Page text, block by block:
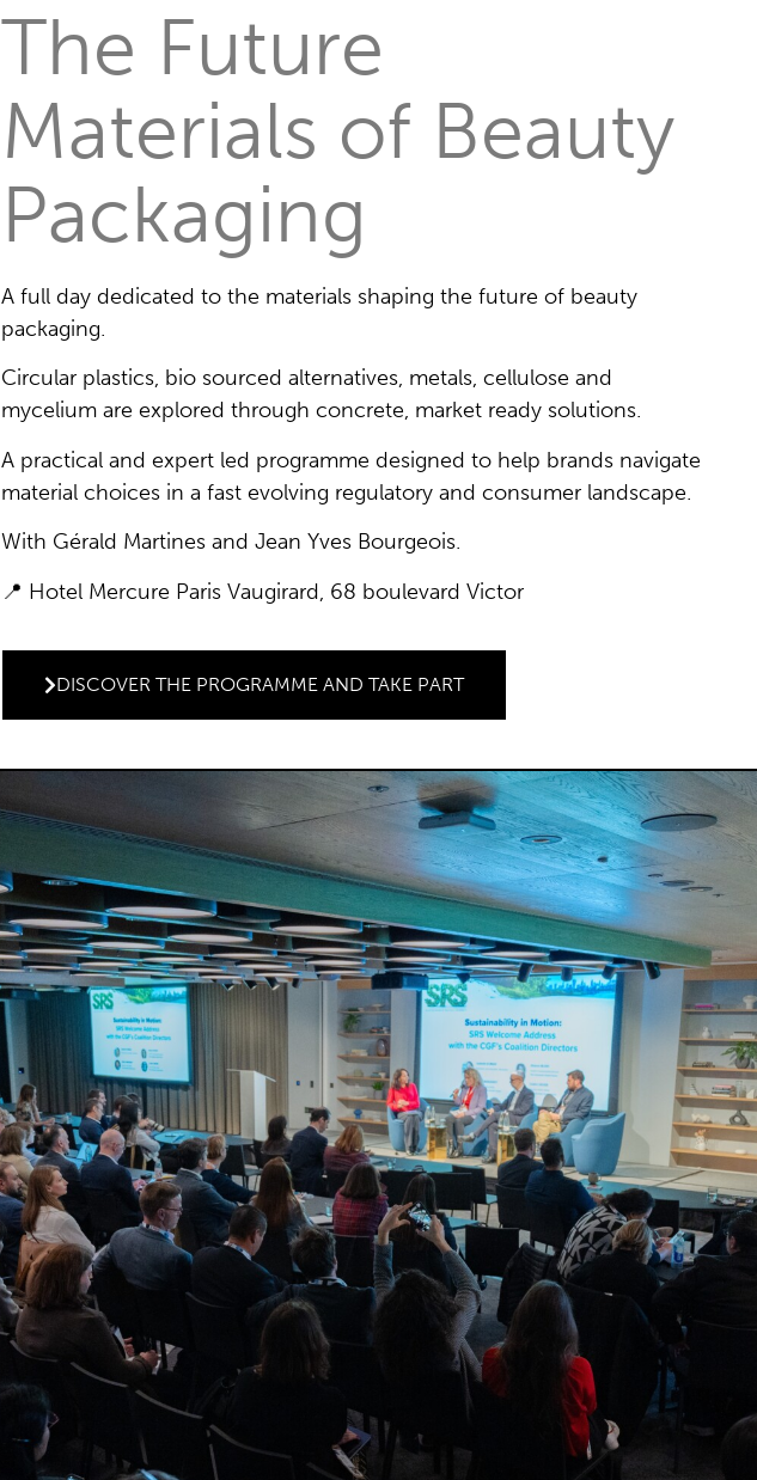
The Future
Materials of Beauty
Packaging
A full day dedicated to the materials shaping the future of beauty
packaging.
Circular plastics, bio sourced alternatives, metals, cellulose and
mycelium are explored through concrete, market ready solutions.
A practical and expert led programme designed to help brands navigate
material choices in a fast evolving regulatory and consumer landscape.
With Gérald Martines and Jean Yves Bourgeois.
📍 Hotel Mercure Paris Vaugirard, 68 boulevard Victor
DISCOVER THE PROGRAMME AND TAKE PART